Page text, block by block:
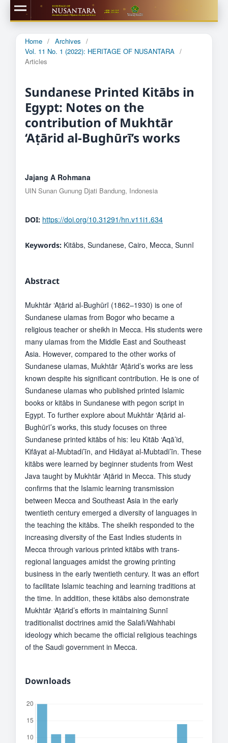
Home / Archives
/
Vol. 11 No. 1 (2022): HERITAGE OF NUSANTARA /
Articles
Sundanese Printed Kitābs in
Egypt: Notes on the
contribution of Mukhtār
‘Aṭārid al-Bughūrī’s works
Jajang A Rohmana
UIN Sunan Gunung Djati Bandung, Indonesia
DOI: https://doi.org/10.31291/hn.v11i1.634
Keywords: Kitābs, Sundanese, Cairo, Mecca, Sunnī
Abstract
Mukhtār ‘Aṭārid al-Bughūrī (1862–1930) is one of
Sundanese ulamas from Bogor who became a
religious teacher or sheikh in Mecca. His students were
many ulamas from the Middle East and Southeast
Asia. However, compared to the other works of
Sundanese ulamas, Mukhtār ‘Aṭārid’s works are less
known despite his significant contribution. He is one of
Sundanese ulamas who published printed Islamic
books or kitābs in Sundanese with pegon script in
Egypt. To further explore about Mukhtār ‘Aṭārid al-
Bughūrī’s works, this study focuses on three
Sundanese printed kitābs of his: Ieu Kitāb ‘Aqā’id,
Kifāyat al-Mubtadi’īn, and Hidāyat al-Mubtadi’īn. These
kitābs were learned by beginner students from West
Java taught by Mukhtār ‘Aṭārid in Mecca. This study
confirms that the Islamic learning transmission
between Mecca and Southeast Asia in the early
twentieth century emerged a diversity of languages in
the teaching the kitābs. The sheikh responded to the
increasing diversity of the East Indies students in
Mecca through various printed kitābs with trans-
regional languages amidst the growing printing
business in the early twentieth century. It was an effort
to facilitate Islamic teaching and learning traditions at
the time. In addition, these kitābs also demonstrate
Mukhtār ‘Aṭārid’s efforts in maintaining Sunnī
traditionalist doctrines amid the Salafi/Wahhabi
ideology which became the official religious teachings
of the Saudi government in Mecca.
Downloads